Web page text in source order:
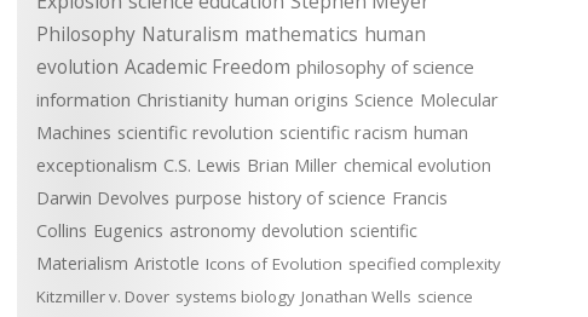
Philosophy Naturalism mathematics human
evolution Academic Freedom philosophy of science
information Christianity human origins Science Molecular
Machines scientific revolution scientific racism human
exceptionalism C.S. Lewis Brian Miller chemical evolution
Darwin Devolves purpose history of science Francis
Collins Eugenics astronomy devolution scientific
Materialism Aristotle Icons of Evolution specified complexity
Kitzmiller v. Dover systems biology Jonathan Wells science